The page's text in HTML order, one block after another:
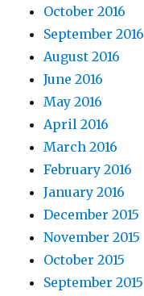
October 2016
September 2016
August 2016
June 2016
May 2016
April 2016
March 2016
February 2016
January 2016
December 2015
November 2015
October 2015
September 2015